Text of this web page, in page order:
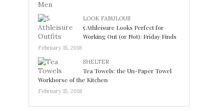
LOOK FABULOUS
5 Athleisure Looks Perfect for
Working Out (or Not): Friday Finds
February 15, 2018
SHELTER
Tea Towels: the Un-Paper Towel
Workhorse of the Kitchen
February 15, 2018